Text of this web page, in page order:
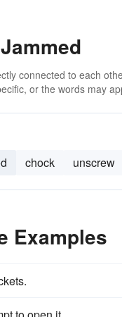
connected to each
or the words may
chock unscrew
Examples